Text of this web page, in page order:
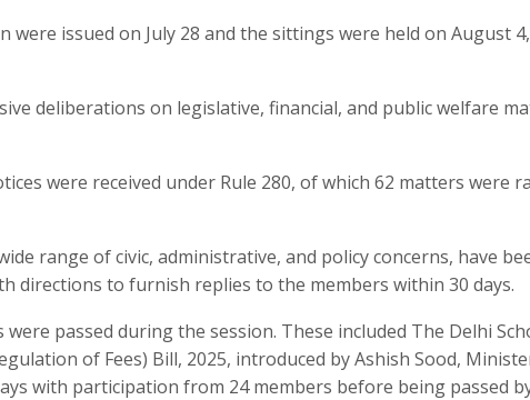
issued on July 28 and the sittings were held on August
deliberations on legislative, financial, and public welfare
were received under Rule 280, of which 62 matters were
range of civic, administrative, and policy concerns, have
directions to furnish replies to the members within 30 days.
passed during the session. These included The Delhi
of Fees) Bill, 2025, introduced by Ashish Sood,
with participation from 24 members before being passed